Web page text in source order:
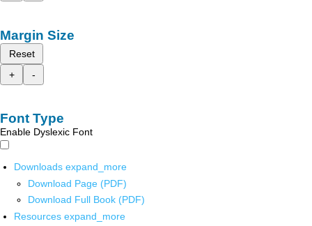
Margin Size
Reset
+
-
Font Type
Enable Dyslexic Font
Downloads expand_more
Download Page (PDF)
Download Full Book (PDF)
Resources expand_more